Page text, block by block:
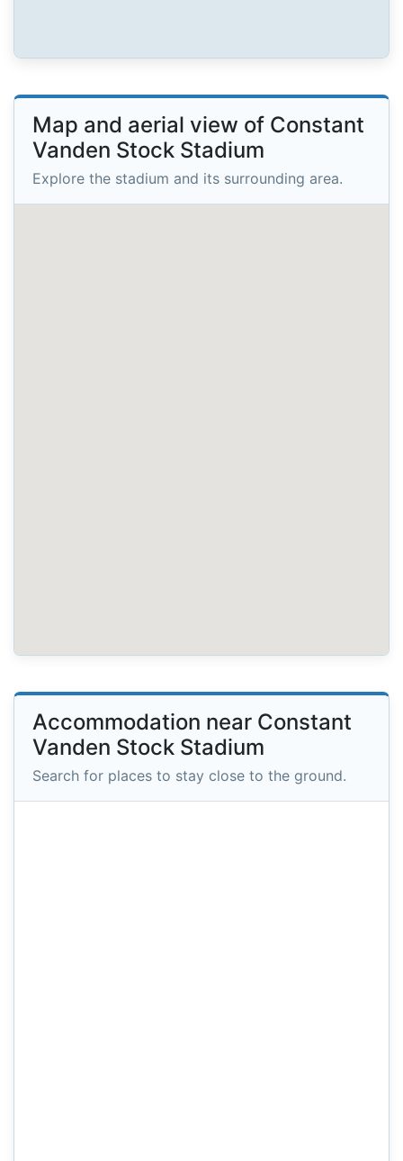
Map and aerial view of Constant
Vanden Stock Stadium
Explore the stadium and its surrounding area.
Accommodation near Constant
Vanden Stock Stadium
Search for places to stay close to the ground.